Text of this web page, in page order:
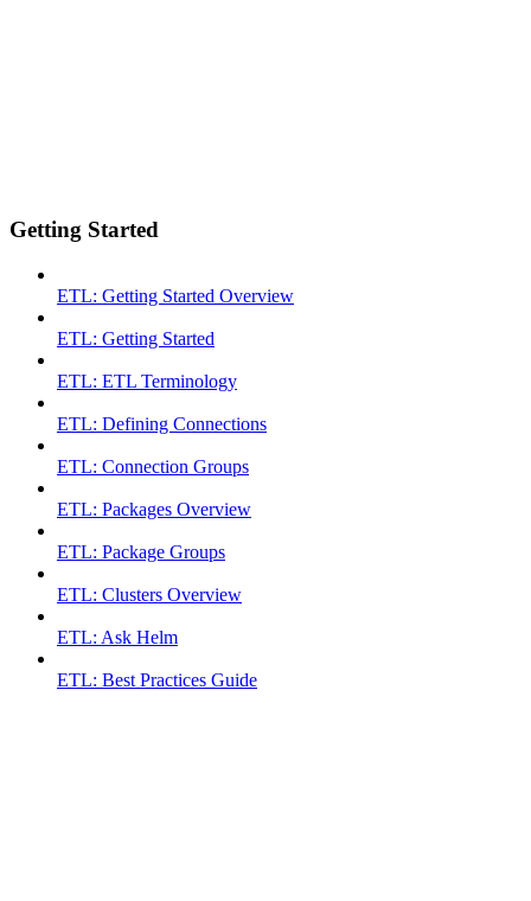
Getting Started
ETL: Getting Started Overview
ETL: Getting Started
ETL: ETL Terminology
ETL: Defining Connections
ETL: Connection Groups
ETL: Packages Overview
ETL: Package Groups
ETL: Clusters Overview
ETL: Ask Helm
ETL: Best Practices Guide